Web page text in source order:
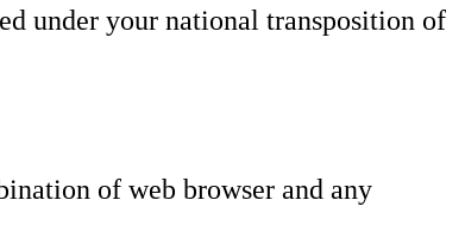
under your national transposition of
of web browser and any